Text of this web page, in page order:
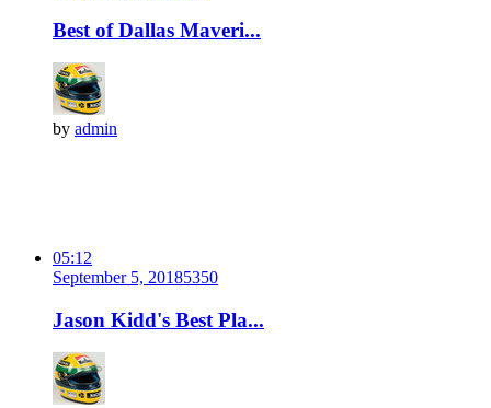
Best of Dallas Maveri...
by admin
05:12
September 5, 20185350
Jason Kidd's Best Pla...